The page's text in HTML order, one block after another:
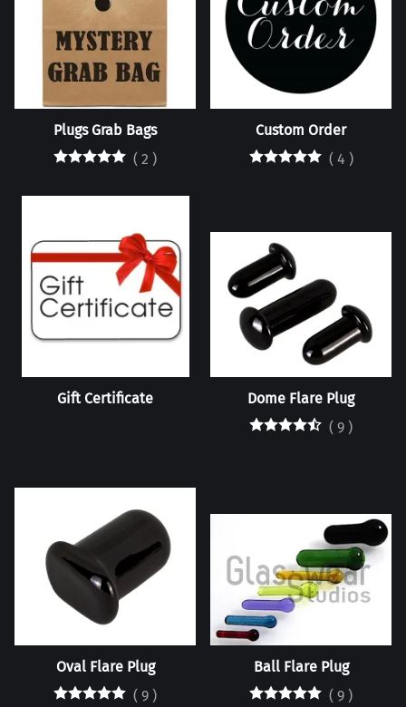
Plugs Grab Bags
( 2 )
Custom Order
( 4 )
Gift Certificate
Dome Flare Plug
( 9 )
Oval Flare Plug
( 9 )
Ball Flare Plug
( 9 )